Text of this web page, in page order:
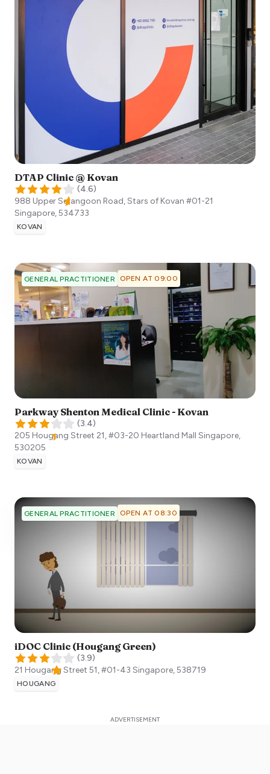
DTAP Clinic @ Kovan
(4.6)
988 Upper Serangoon Road, Stars of Kovan #01-21
Singapore,534733
KOVAN
GENERAL PRACTITIONER OPEN AT 09:00
Parkway Shenton Medical Clinic - Kovan
(3.4)
205 Hougang Street 21, #03-20 Heartland Mall Singapore,
530205
KOVAN
GENERAL PRACTITIONER OPEN AT 08:30
iDOC Clinic (Hougang Green)
(3.9)
21 Hougang Street 51, #01-43 Singapore,538719
HOUGANG